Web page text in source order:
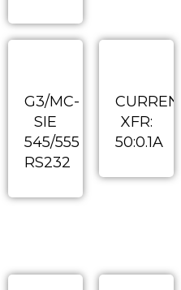
G3/MC-
SIE
545/555
RS232
CURRENT
XFR:
50:0.1A